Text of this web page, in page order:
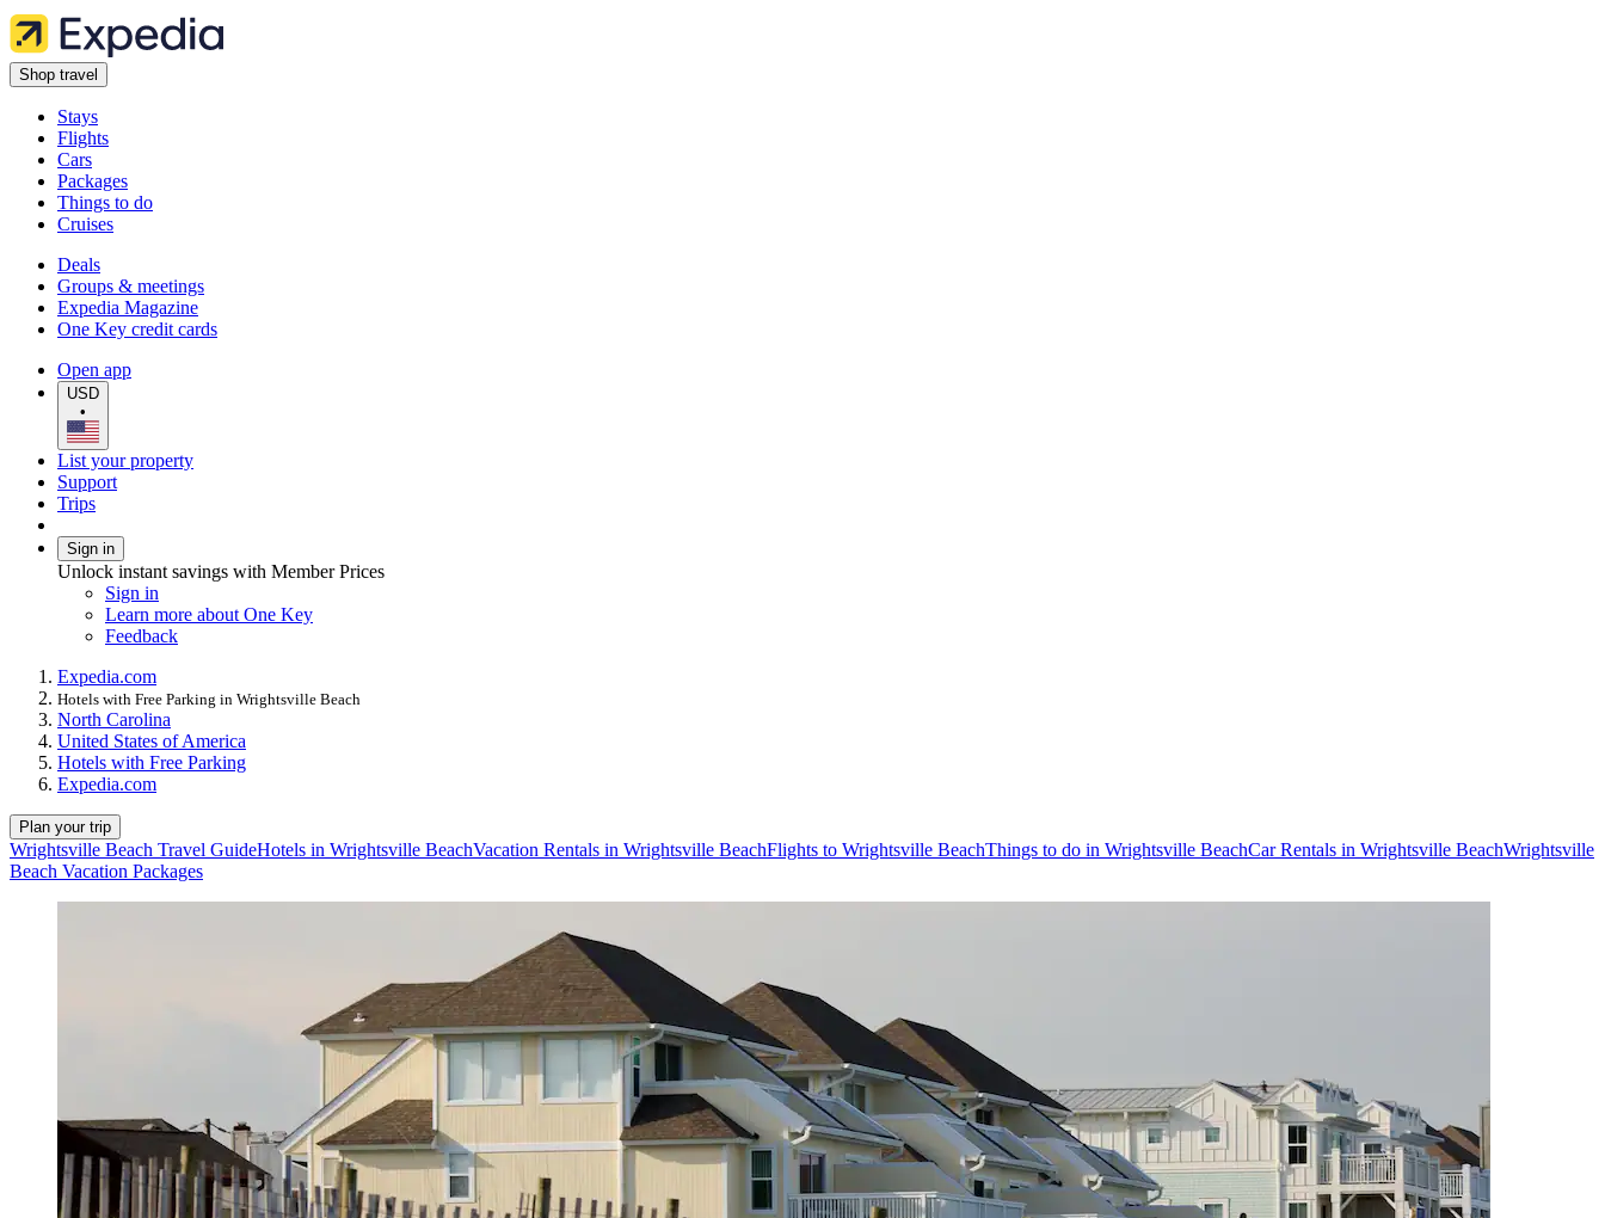
Shop travel
Stays
Flights
Cars
Packages
Things to do
Cruises
Deals
Groups & meetings
Expedia Magazine
One Key credit cards
Open app
USD
•
List your property
Support
Trips
Sign in
Unlock instant savings with Member Prices
Sign in
Learn more about One Key
Feedback
Expedia.com
Hotels with Free Parking in Wrightsville Beach
North Carolina
United States of America
Hotels with Free Parking
Expedia.com
Plan your trip
Wrightsville Beach Travel GuideHotels in Wrightsville BeachVacation Rentals in Wrightsville BeachFlights to Wrightsville BeachThings to do in Wrightsville BeachCar Rentals in Wrightsville BeachWrightsville
Beach Vacation Packages